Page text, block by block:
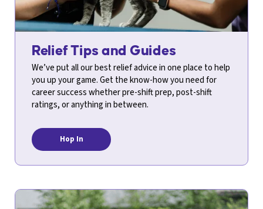
Relief Tips and Guides
We’ve put all our best relief advice in one place to help
you up your game. Get the know-how you need for
career success whether pre-shift prep, post-shift
ratings, or anything in between.
Hop In